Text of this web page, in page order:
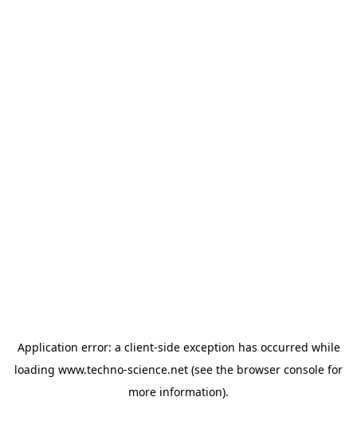
Application error: a client-side exception has occurred while
loading www.techno-science.net (see the browser console for
more information).